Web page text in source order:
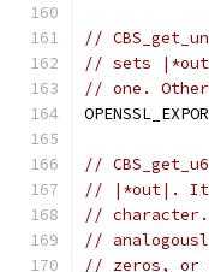
//
// sets
// one.
//
// |*out|. It
// character.
//
// zeros, or